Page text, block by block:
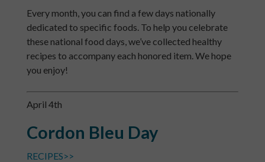
Every month, you can find a few days nationally
dedicated to specific foods. To help you celebrate
these national food days, we’ve collected healthy
recipes to accompany each honored item. We hope
you enjoy!
April 4th
Cordon Bleu Day
RECIPES>>